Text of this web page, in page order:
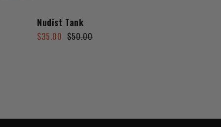
Nudist Tank
Regular
Sale
$35.00 $50.00